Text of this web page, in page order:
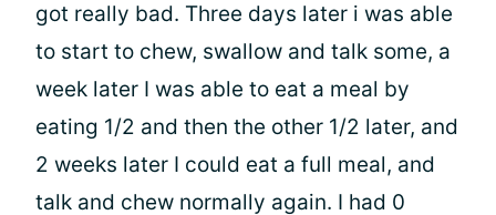
got really bad. Three days later i was able
to start to chew, swallow and talk some, a
week later I was able to eat a meal by
eating 1/2 and then the other 1/2 later, and
2 weeks later I could eat a full meal, and
talk and chew normally again. I had 0